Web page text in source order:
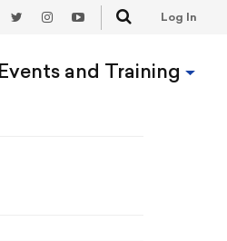
Events and Training
SearchLog In